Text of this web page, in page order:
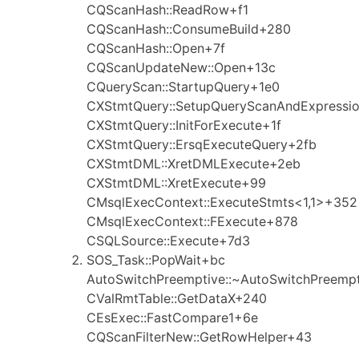
CQScanHash::ReadRow+f1
CQScanHash::ConsumeBuild+280
CQScanHash::Open+7f
CQScanUpdateNew::Open+13c
CQueryScan::StartupQuery+1e0
CXStmtQuery::InitForExecute+1f
CXStmtQuery::ErsqExecuteQuery+2fb
CXStmtDML::XretDMLExecute+2eb
CXStmtDML::XretExecute+99
CMsqlExecContext::ExecuteStmts<1,1>+352
CMsqlExecContext::FExecute+878
CSQLSource::Execute+7d3
SOS_Task::PopWait+bc
CValRmtTable::GetDataX+240
CEsExec::FastCompare1+6e
CQScanFilterNew::GetRowHelper+43